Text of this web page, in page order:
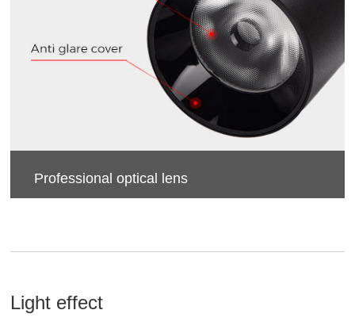
Professional optical lens
Light effect